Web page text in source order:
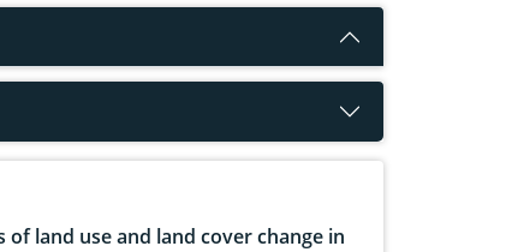
of land use and land cover change in